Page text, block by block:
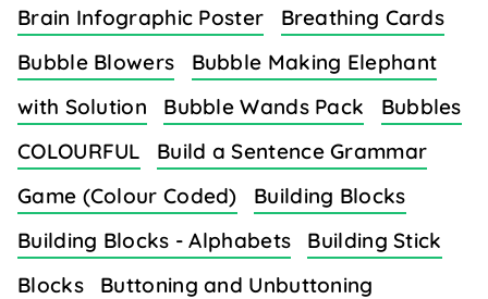
Brain Infographic Poster
Breathing Cards
Bubble Blowers
Bubble Making Elephant
with Solution
Bubble Wands Pack
Bubbles
COLOURFUL
Build a Sentence Grammar
Game (Colour Coded)
Building Blocks
Building Blocks - Alphabets
Building Stick
Blocks
Buttoning and Unbuttoning